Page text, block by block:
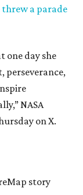
threw a parade
one day she
perseverance,
NASA
on X.
story